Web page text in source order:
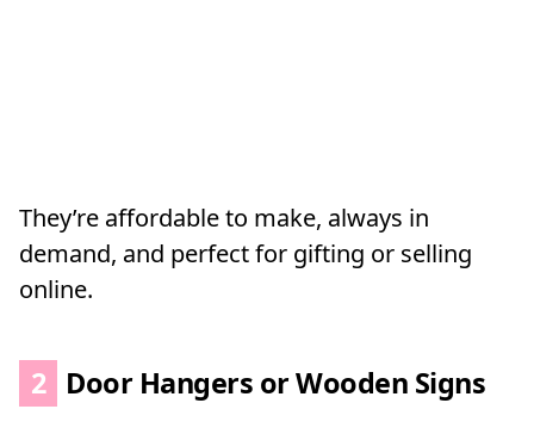
They’re affordable to make, always in
demand, and perfect for gifting or selling
online.
2 Door Hangers or Wooden Signs